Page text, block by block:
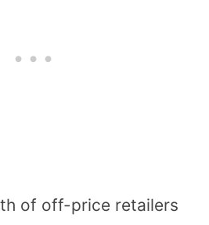
of off-price retailers